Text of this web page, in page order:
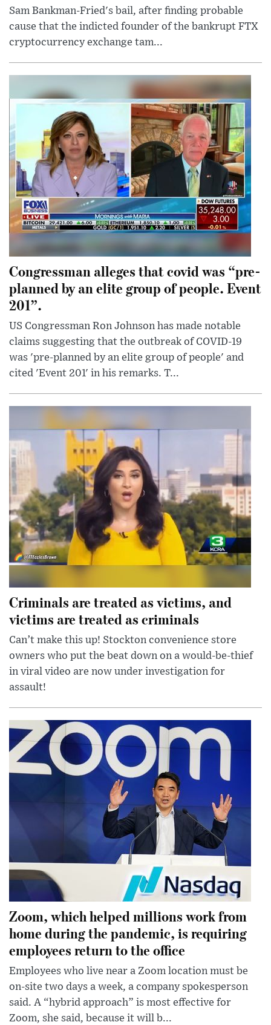
Sam Bankman-Fried's bail, after finding probable
cause that the indicted founder of the bankrupt FTX
cryptocurrency exchange tam...
Congressman alleges that covid was “pre-
planned by an elite group of people. Event
201”.
US Congressman Ron Johnson has made notable
claims suggesting that the outbreak of COVID-19
was 'pre-planned by an elite group of people' and
cited 'Event 201' in his remarks. T...
Criminals are treated as victims, and
victims are treated as criminals
Can’t make this up! Stockton convenience store
owners who put the beat down on a would-be-thief
in viral video are now under investigation for
assault!
Zoom, which helped millions work from
home during the pandemic, is requiring
employees return to the office
Employees who live near a Zoom location must be
on-site two days a week, a company spokesperson
said. A “hybrid approach” is most effective for
Zoom, she said, because it will b...